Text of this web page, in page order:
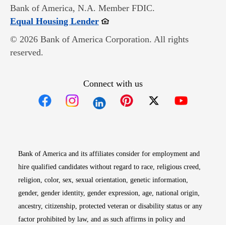
Bank of America, N.A. Member FDIC.
Equal Housing LenderOpens in new window
© 2026 Bank of America Corporation. All rights
reserved.
Connect with us
Bank of America and its affiliates consider for employment and
hire qualified candidates without regard to race, religious creed,
religion, color, sex, sexual orientation, genetic information,
gender, gender identity, gender expression, age, national origin,
ancestry, citizenship, protected veteran or disability status or any
factor prohibited by law, and as such affirms in policy and